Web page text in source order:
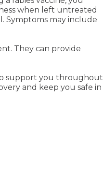
when left untreated
Symptoms may include
They can provide
support you throughout
and keep you safe in